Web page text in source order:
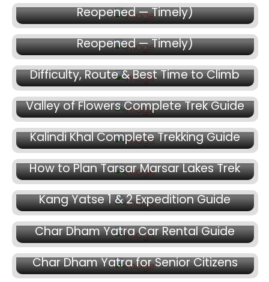
Reopened — Timely)
July 9, 2026
Spiti Valley Trek Guide 2026 (Route Just
Reopened — Timely)
July 7, 2026
Mt. Mentok Kangri II Expedition Guide:
Difficulty, Route & Best Time to Climb
June 30, 2026
Valley of Flowers Complete Trek Guide
June 22, 2026
Kalindi Khal Complete Trekking Guide
June 16, 2026
How to Plan Tarsar Marsar Lakes Trek
June 15, 2026
Kang Yatse 1 & 2 Expedition Guide
June 8, 2026
Char Dham Yatra Car Rental Guide
June 5, 2026
Char Dham Yatra for Senior Citizens
May 31, 2026